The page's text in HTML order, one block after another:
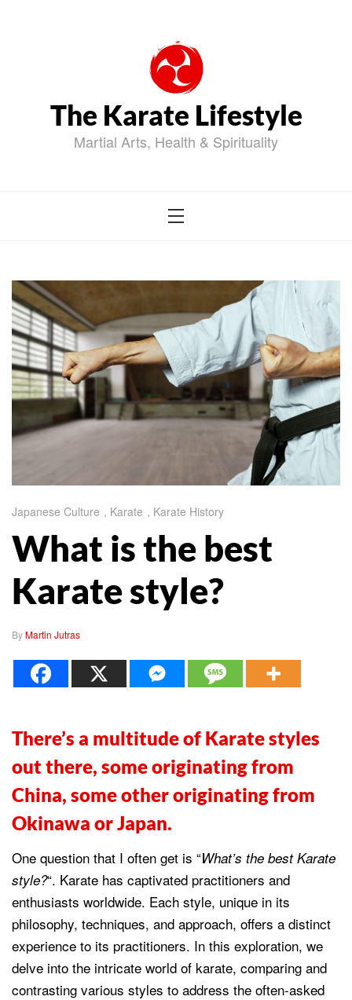
The Karate Lifestyle
Martial Arts, Health & Spirituality
Japanese Culture , Karate , Karate History
What is the best
Karate style?
ByMartin Jutras
There’s a multitude of Karate styles
out there, some originating from
China, some other originating from
Okinawa or Japan.
One question that I often get is “What’s the best Karate
style?“. Karate has captivated practitioners and
enthusiasts worldwide. Each style, unique in its
philosophy, techniques, and approach, offers a distinct
experience to its practitioners. In this exploration, we
delve into the intricate world of karate, comparing and
contrasting various styles to address the often-asked